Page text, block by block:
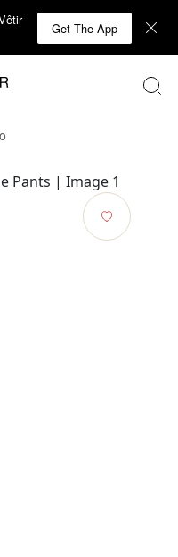
Get The App